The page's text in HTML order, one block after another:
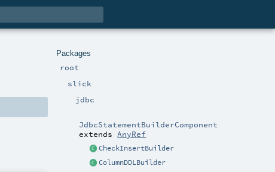
Packages
root
slick
jdbc
JdbcStatementBuilderComponent
extends AnyRef
CheckInsertBuilder
ColumnDDLBuilder